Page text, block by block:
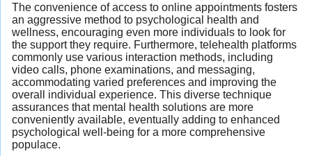
The convenience of access to online appointments fosters
an aggressive method to psychological health and
wellness, encouraging even more individuals to look for
the support they require. Furthermore, telehealth platforms
commonly use various interaction methods, including
video calls, phone examinations, and messaging,
accommodating varied preferences and improving the
overall individual experience. This diverse technique
assurances that mental health solutions are more
conveniently available, eventually adding to enhanced
psychological well-being for a more comprehensive
populace.